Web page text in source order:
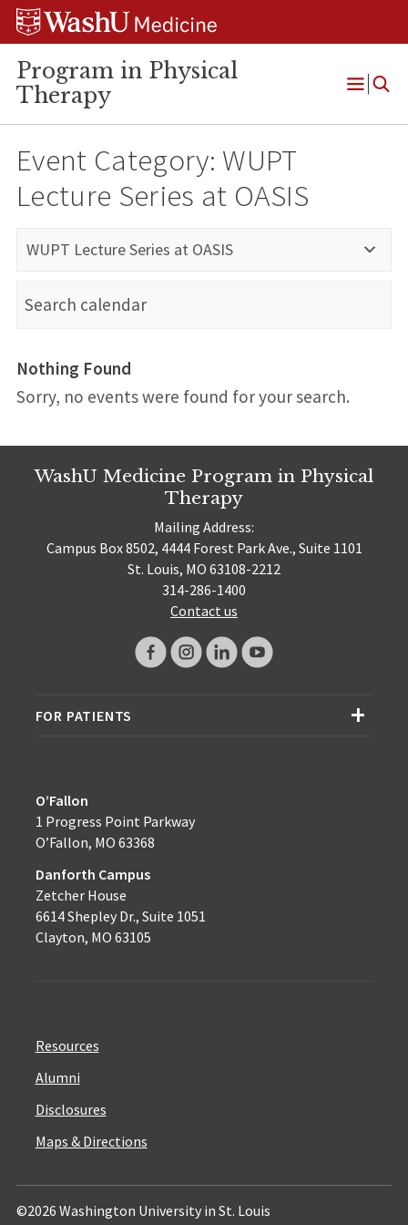
Skip
Skip
Skip
Program in Physical
Therapy
Open
Event Category: WUPT
Lecture Series at OASIS
WUPT Lecture Series at OASIS
Nothing Found
Sorry, no events were found for your search.
WashU Medicine Program in Physical
Therapy
Mailing Address:
Campus Box 8502, 4444 Forest Park Ave., Suite 1101
St. Louis, MO 63108-2212
314-286-1400
Contact us
FOR PATIENTS
O’Fallon
1 Progress Point Parkway
O’Fallon, MO 63368
Danforth Campus
Zetcher House
6614 Shepley Dr., Suite 1051
Clayton, MO 63105
Resources
Alumni
Disclosures
Maps & Directions
©2026 Washington University in St. Louis